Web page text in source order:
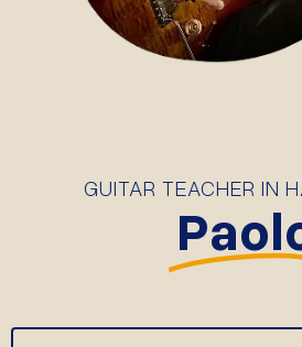
GUITAR TEACHER IN